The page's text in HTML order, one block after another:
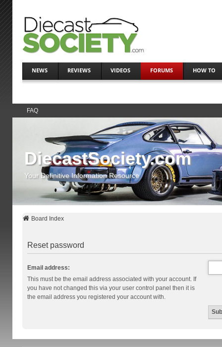
NEWS REVIEWS VIDEOS FORUMS HOW TO
FAQ
DiecastSociety.com
Your Definitive Information Resource
Board Index
Reset password
Email address:
This must be the email address associated with your account. If
you have not changed this via your user control panel then it is
the email address you registered your account with.